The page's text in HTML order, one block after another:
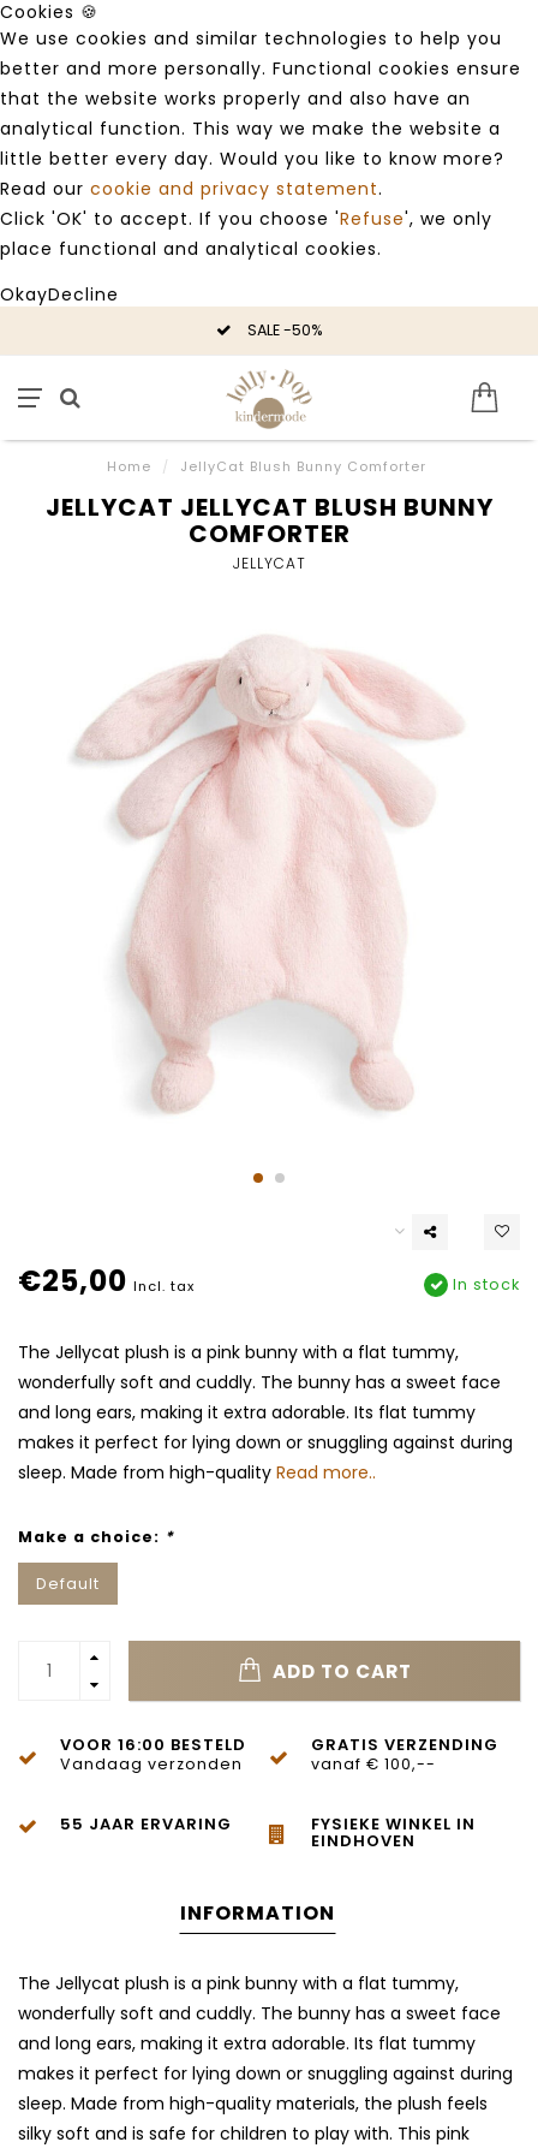
Cookies 🍪
We use cookies and similar technologies to help you
better and more personally. Functional cookies ensure
that the website works properly and also have an
analytical function. This way we make the website a
little better every day. Would you like to know more?
Read our cookie and privacy statement.
Click 'OK' to accept. If you choose 'Refuse', we only
place functional and analytical cookies.
OkayDecline
SALE -50%
Home / JellyCat Blush Bunny Comforter
JELLYCAT JELLYCAT BLUSH BUNNY
COMFORTER
JELLYCAT
€25,00 Incl. tax In stock
The Jellycat plush is a pink bunny with a flat tummy,
wonderfully soft and cuddly. The bunny has a sweet face
and long ears, making it extra adorable. Its flat tummy
makes it perfect for lying down or snuggling against during
sleep. Made from high-quality Read more..
Make a choice: *
Default
ADD TO CART
VOOR 16:00 BESTELD
Vandaag verzonden
GRATIS VERZENDING
vanaf € 100,--
55 JAAR ERVARING FYSIEKE WINKEL IN
EINDHOVEN
INFORMATION
The Jellycat plush is a pink bunny with a flat tummy,
wonderfully soft and cuddly. The bunny has a sweet face
and long ears, making it extra adorable. Its flat tummy
makes it perfect for lying down or snuggling against during
sleep. Made from high-quality materials, the plush feels
silky soft and is safe for children to play with. This pink